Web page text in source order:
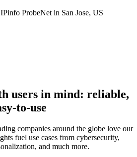
IPinfo ProbeNet in San Jose, US
users in mind: reliable,
to-use
companies around the globe love our
fuel use cases from cybersecurity,
and much more.